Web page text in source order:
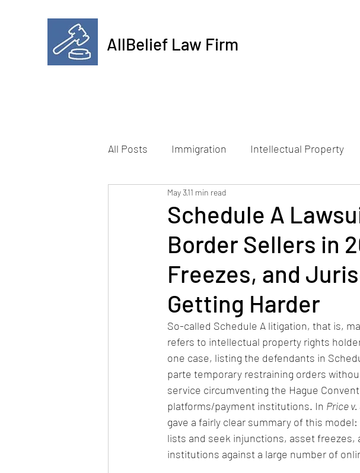
AllBelief Law Firm
All Posts Immigration Intellectual Property
Schedule A
Border Sellers in
Freezes, and
Getting Harder
May 311 min read
So-called Schedule A litigation, that is,
refers to intellectual property rights
one case, listing the defendants in
parte temporary restraining orders
service circumventing the Hague
platforms/payment institutions. In Price
gave a fairly clear summary of this
lists and seek injunctions, asset
institutions against a large number of